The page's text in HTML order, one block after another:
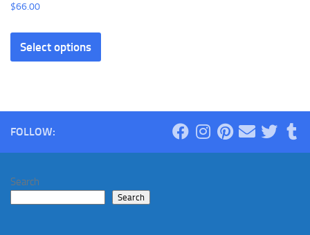
$66.00
Select options
has
may
chosen
on
FOLLOW:
Search
Search